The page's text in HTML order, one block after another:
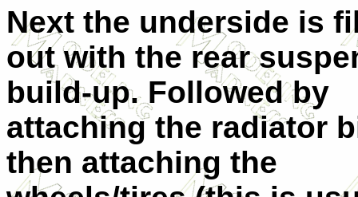
Next the underside is
out with the rear
build-up. Followed by
attaching the radiator
then attaching the